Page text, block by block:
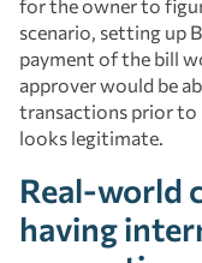
for the owner to
scenario, setting up
payment of the bill
approver would be
transactions prior to
looks legitimate.
Real-world
having